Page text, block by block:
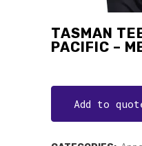
TASMAN
PACIFIC –
Add to